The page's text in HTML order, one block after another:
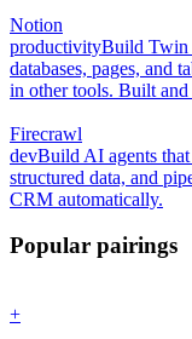
Notion
productivityBuild Twin
databases, pages, and
in other tools. Built
Firecrawl
devBuild AI agents
structured data, and
CRM automatically.
Popular pairings
+